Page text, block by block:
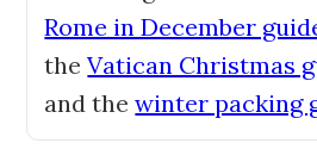
Rome in December
theVatican Christmas
and thewinter packing